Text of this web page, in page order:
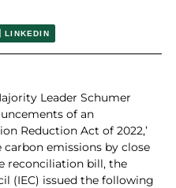
LINKEDIN
Leader Schumer
of an
Reduction Act of 2022,’
emissions by close
reconciliation bill, the
(IEC) issued the following